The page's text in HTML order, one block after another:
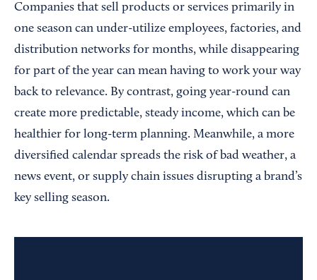
Companies that sell products or services primarily in
one season can under-utilize employees, factories, and
distribution networks for months, while disappearing
for part of the year can mean having to work your way
back to relevance. By contrast, going year-round can
create more predictable, steady income, which can be
healthier for long-term planning. Meanwhile, a more
diversified calendar spreads the risk of bad weather, a
news event, or supply chain issues disrupting a brand’s
key selling season.